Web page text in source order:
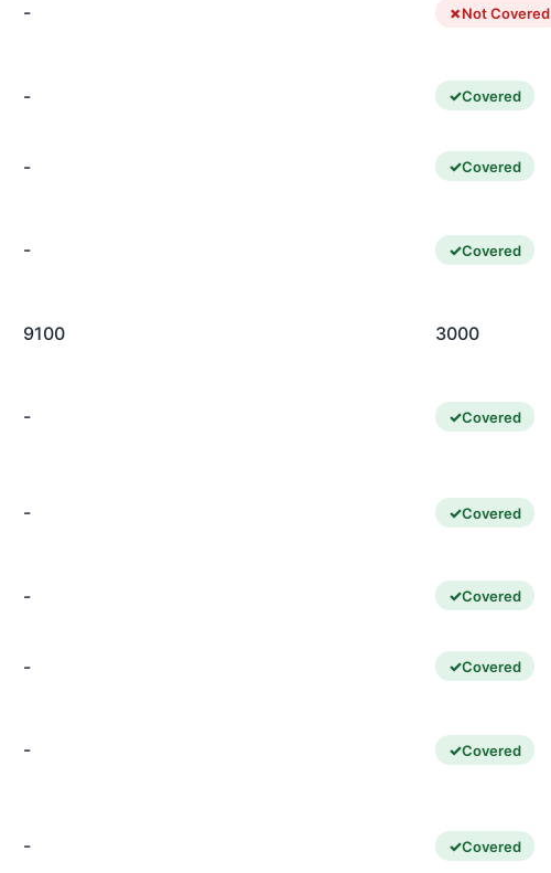
- Not Covered
- Covered
- Covered
- Covered
9100 3000
- Covered
- Covered
- Covered
- Covered
- Covered
- Covered